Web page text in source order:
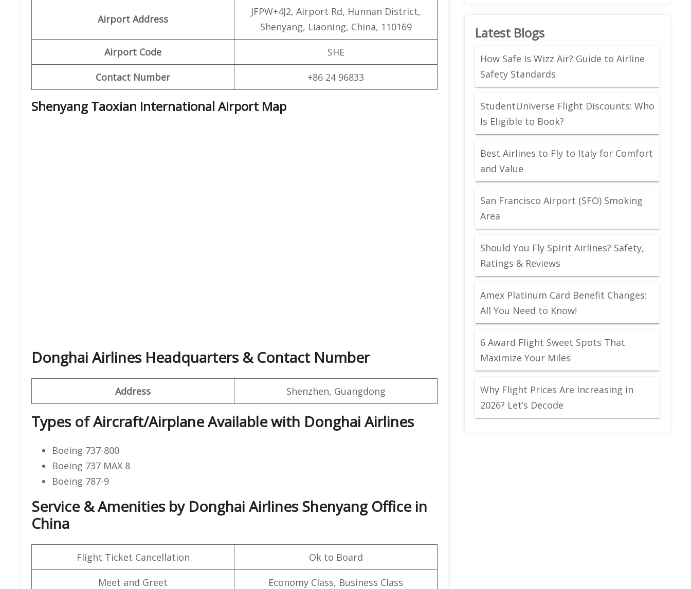
Airport Address
JFPW+4J2, Airport Rd, Hunnan District,
Shenyang, Liaoning, China, 110169
Airport Code SHE
Contact Number +86 24 96833
Shenyang Taoxian International Airport Map
Donghai Airlines Headquarters & Contact Number
Address Shenzhen, Guangdong
Types of Aircraft/Airplane Available with Donghai Airlines
Boeing 737-800
Boeing 737 MAX 8
Boeing 787-9
Service & Amenities by Donghai Airlines Shenyang Office in
China
Flight Ticket Cancellation Ok to Board
Meet and Greet Economy Class, Business Class
Latest Blogs
How Safe Is Wizz Air? Guide to Airline
Safety Standards
StudentUniverse Flight Discounts: Who
Is Eligible to Book?
Best Airlines to Fly to Italy for Comfort
and Value
San Francisco Airport (SFO) Smoking
Area
Should You Fly Spirit Airlines? Safety,
Ratings & Reviews
Amex Platinum Card Benefit Changes:
All You Need to Know!
6 Award Flight Sweet Spots That
Maximize Your Miles
Why Flight Prices Are Increasing in
2026? Let’s Decode